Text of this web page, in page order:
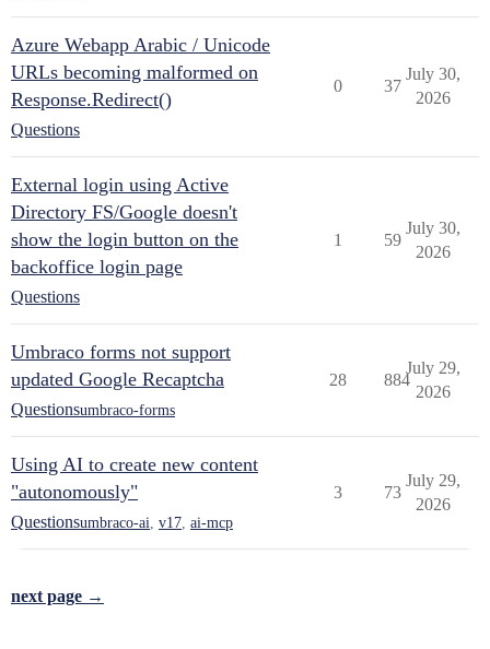
Azure Webapp Arabic / Unicode
URLs becoming malformed on
Response.Redirect()
Questions
0 37
July 30,
2026
External login using Active
Directory FS/Google doesn't
show the login button on the
backoffice login page
Questions
1 59
July 30,
2026
Umbraco forms not support
updated Google Recaptcha
Questionsumbraco-forms
28 884
July 29,
2026
Using AI to create new content
"autonomously"
Questionsumbraco-ai v17 ai-mcp
3 73
July 29,
2026
next page →